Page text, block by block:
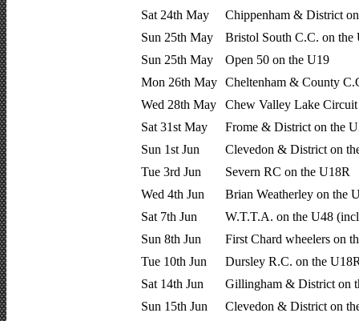
Sat 24th May
Chippenham & District
Sun 25th May
Bristol South C.C. on the
Sun 25th May
Open 50 on the U19
Mon 26th May Cheltenham & County
Wed 28th May
Chew Valley Lake
Sat 31st May
Frome & District on the
Sun 1st Jun
Clevedon & District on
Tue 3rd Jun
Severn RC on the U18R
Wed 4th Jun
Brian Weatherley on the
Sat 7th Jun
W.T.T.A. on the U48
Sun 8th Jun
First Chard wheelers on
Tue 10th Jun
Dursley R.C. on the
Sat 14th Jun
Gillingham & District on
Sun 15th Jun
Clevedon & District on